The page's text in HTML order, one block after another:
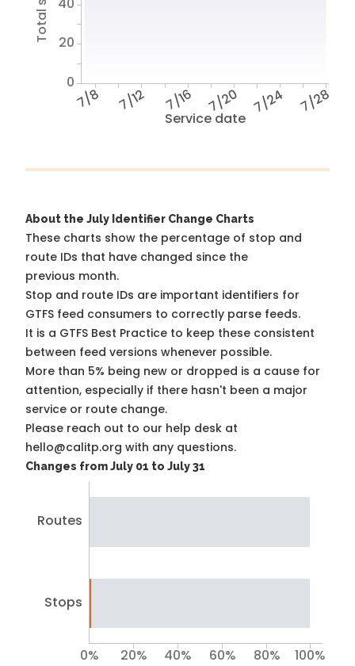
Service date
7/8 7/12 7/16 7/20 7/24 7/28
0
20
About the July Identifier Change Charts
These charts show the percentage of stop and
route IDs that have changed since the
previous month.
Stop and route IDs are important identifiers for
GTFS feed consumers to correctly parse feeds.
It is a GTFS Best Practice to keep these consistent
between feed versions whenever possible.
More than 5% being new or dropped is a cause for
attention, especially if there hasn't been a major
service or route change.
Please reach out to our help desk at
hello@calitp.org with any questions.
Changes from July 01 to July 31
Routes
Stops
0% 20% 40% 60% 80% 100%